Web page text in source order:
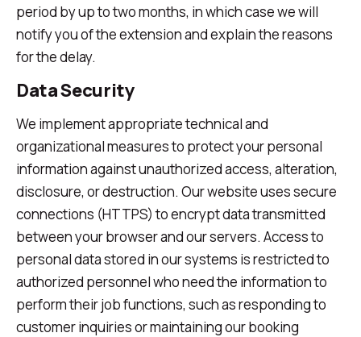
period by up to two months, in which case we will
notify you of the extension and explain the reasons
for the delay.
Data Security
We implement appropriate technical and
organizational measures to protect your personal
information against unauthorized access, alteration,
disclosure, or destruction. Our website uses secure
connections (HTTPS) to encrypt data transmitted
between your browser and our servers. Access to
personal data stored in our systems is restricted to
authorized personnel who need the information to
perform their job functions, such as responding to
customer inquiries or maintaining our booking